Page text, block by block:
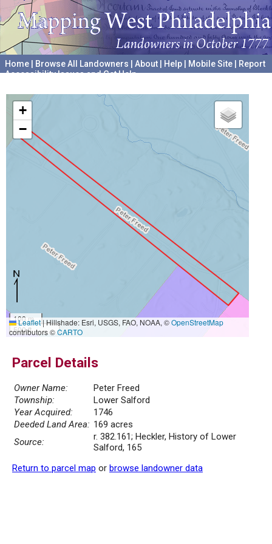
Home Browse All Landowners About Help Mobile Site
Report
Accessibility Issues and Get Help
+
−
100 m
500 ft
Leaflet|Hillshade: Esri, USGS, FAO, NOAA, ©OpenStreetMap
contributors ©CARTO
Parcel Details
Owner Name:
Peter Freed
Township:
Lower Salford
Year Acquired:
1746
Deeded Land Area: 169 acres
Source:
r. 382.161; Heckler, History of Lower
Salford, 165
Return to parcel map or browse landowner data